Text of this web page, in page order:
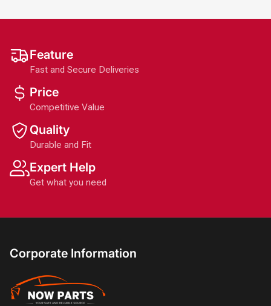
Feature
Fast and Secure Deliveries
Price
Competitive Value
Quality
Durable and Fit
Expert Help
Get what you need
Corporate Information